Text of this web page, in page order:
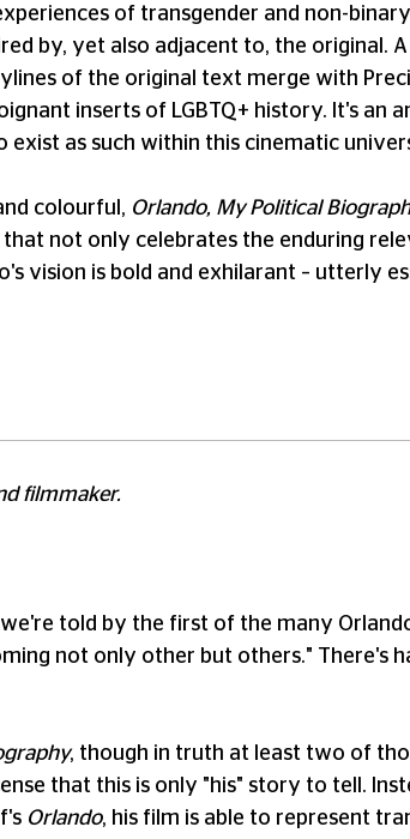
of transgender and non-
by, yet also adjacent to, the
of the original text merge with
inserts of LGBTQ+ history. It's
exist as such within this cinematic
colourful, Orlando, My Political
not only celebrates the enduring
vision is bold and exhilarant – utterly
filmmaker.
told by the first of the many
not only other but others." There's
, though in truth at least two of
that this is only "his" story to tell.
Orlando, his film is able to represent